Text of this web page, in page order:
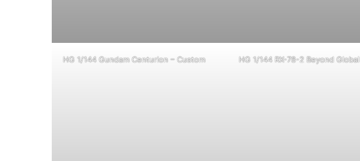
HG 1/144 Gundam Centurion – Custom HG 1/144 RX-78-2 Beyond Global